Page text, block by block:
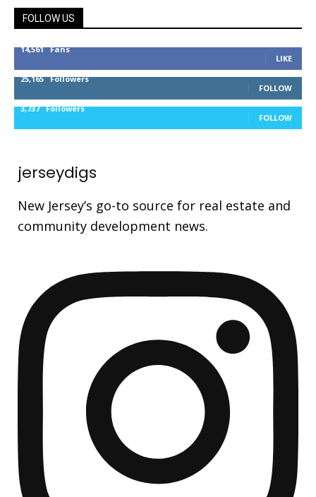
FOLLOW US
14,561 Fans
LIKE
25,165 Followers
FOLLOW
3,737 Followers
FOLLOW
jerseydigs
New Jersey’s go-to source for real estate and
community development news.